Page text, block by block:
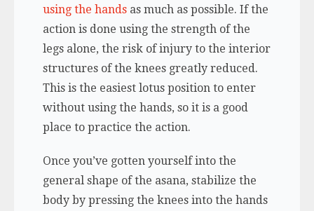
using the handsas much as possible. If the
action is done using the strength of the
legs alone, the risk of injury to the interior
structures of the knees greatly reduced.
This is the easiest lotus position to enter
without using the hands, so it is a good
place to practice the action.
Once you’ve gotten yourself into the
general shape of the asana, stabilize the
body by pressing the knees into the hands